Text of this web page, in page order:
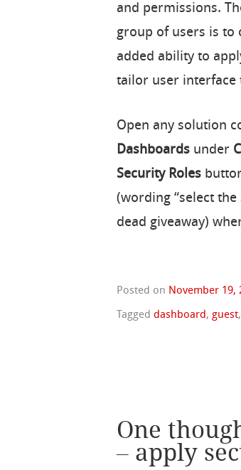
and permissions.
group of users is to
added ability to
tailor user interface
Open any solution
Dashboards under
Security Roles
(wording “select
dead giveaway)
Posted on November 19,
Taggeddashboard,guest,
One
– apply